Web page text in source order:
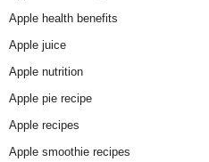
Apple health benefits
Apple juice
Apple nutrition
Apple pie recipe
Apple recipes
Apple smoothie recipes